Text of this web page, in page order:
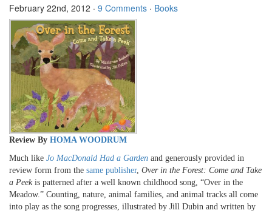
February 22nd, 2012 · 9 Comments · Books
Review By HOMA WOODRUM
Much like Jo MacDonald Had a Garden and generously provided in
review form from the same publisher, Over in the Forest: Come and Take
a Peekis patterned after a well known childhood song, “Over in the
Meadow.” Counting, nature, animal families, and animal tracks all come
into play as the song progresses, illustrated by Jill Dubin and written by